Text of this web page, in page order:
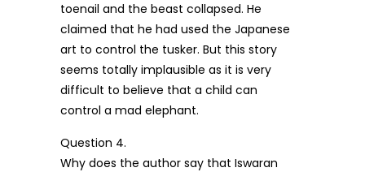
toenail and the beast collapsed. He
claimed that he had used the Japanese
art to control the tusker. But this story
seems totally implausible as it is very
difficult to believe that a child can
control a mad elephant.
Question 4.
Why does the author say that Iswaran